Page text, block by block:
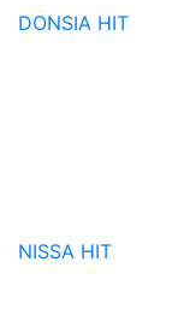
DONSIA HIT
NISSA HIT